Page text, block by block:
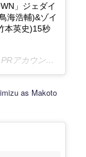
」ジェダイ
海浩輔)&ゾイ
本英史)15秒
A video posted by セーラームーンCrystal PRアカウント (@sailormooncrystal.pr) on
as Makoto